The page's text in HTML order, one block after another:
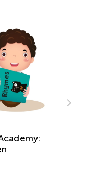
Essential